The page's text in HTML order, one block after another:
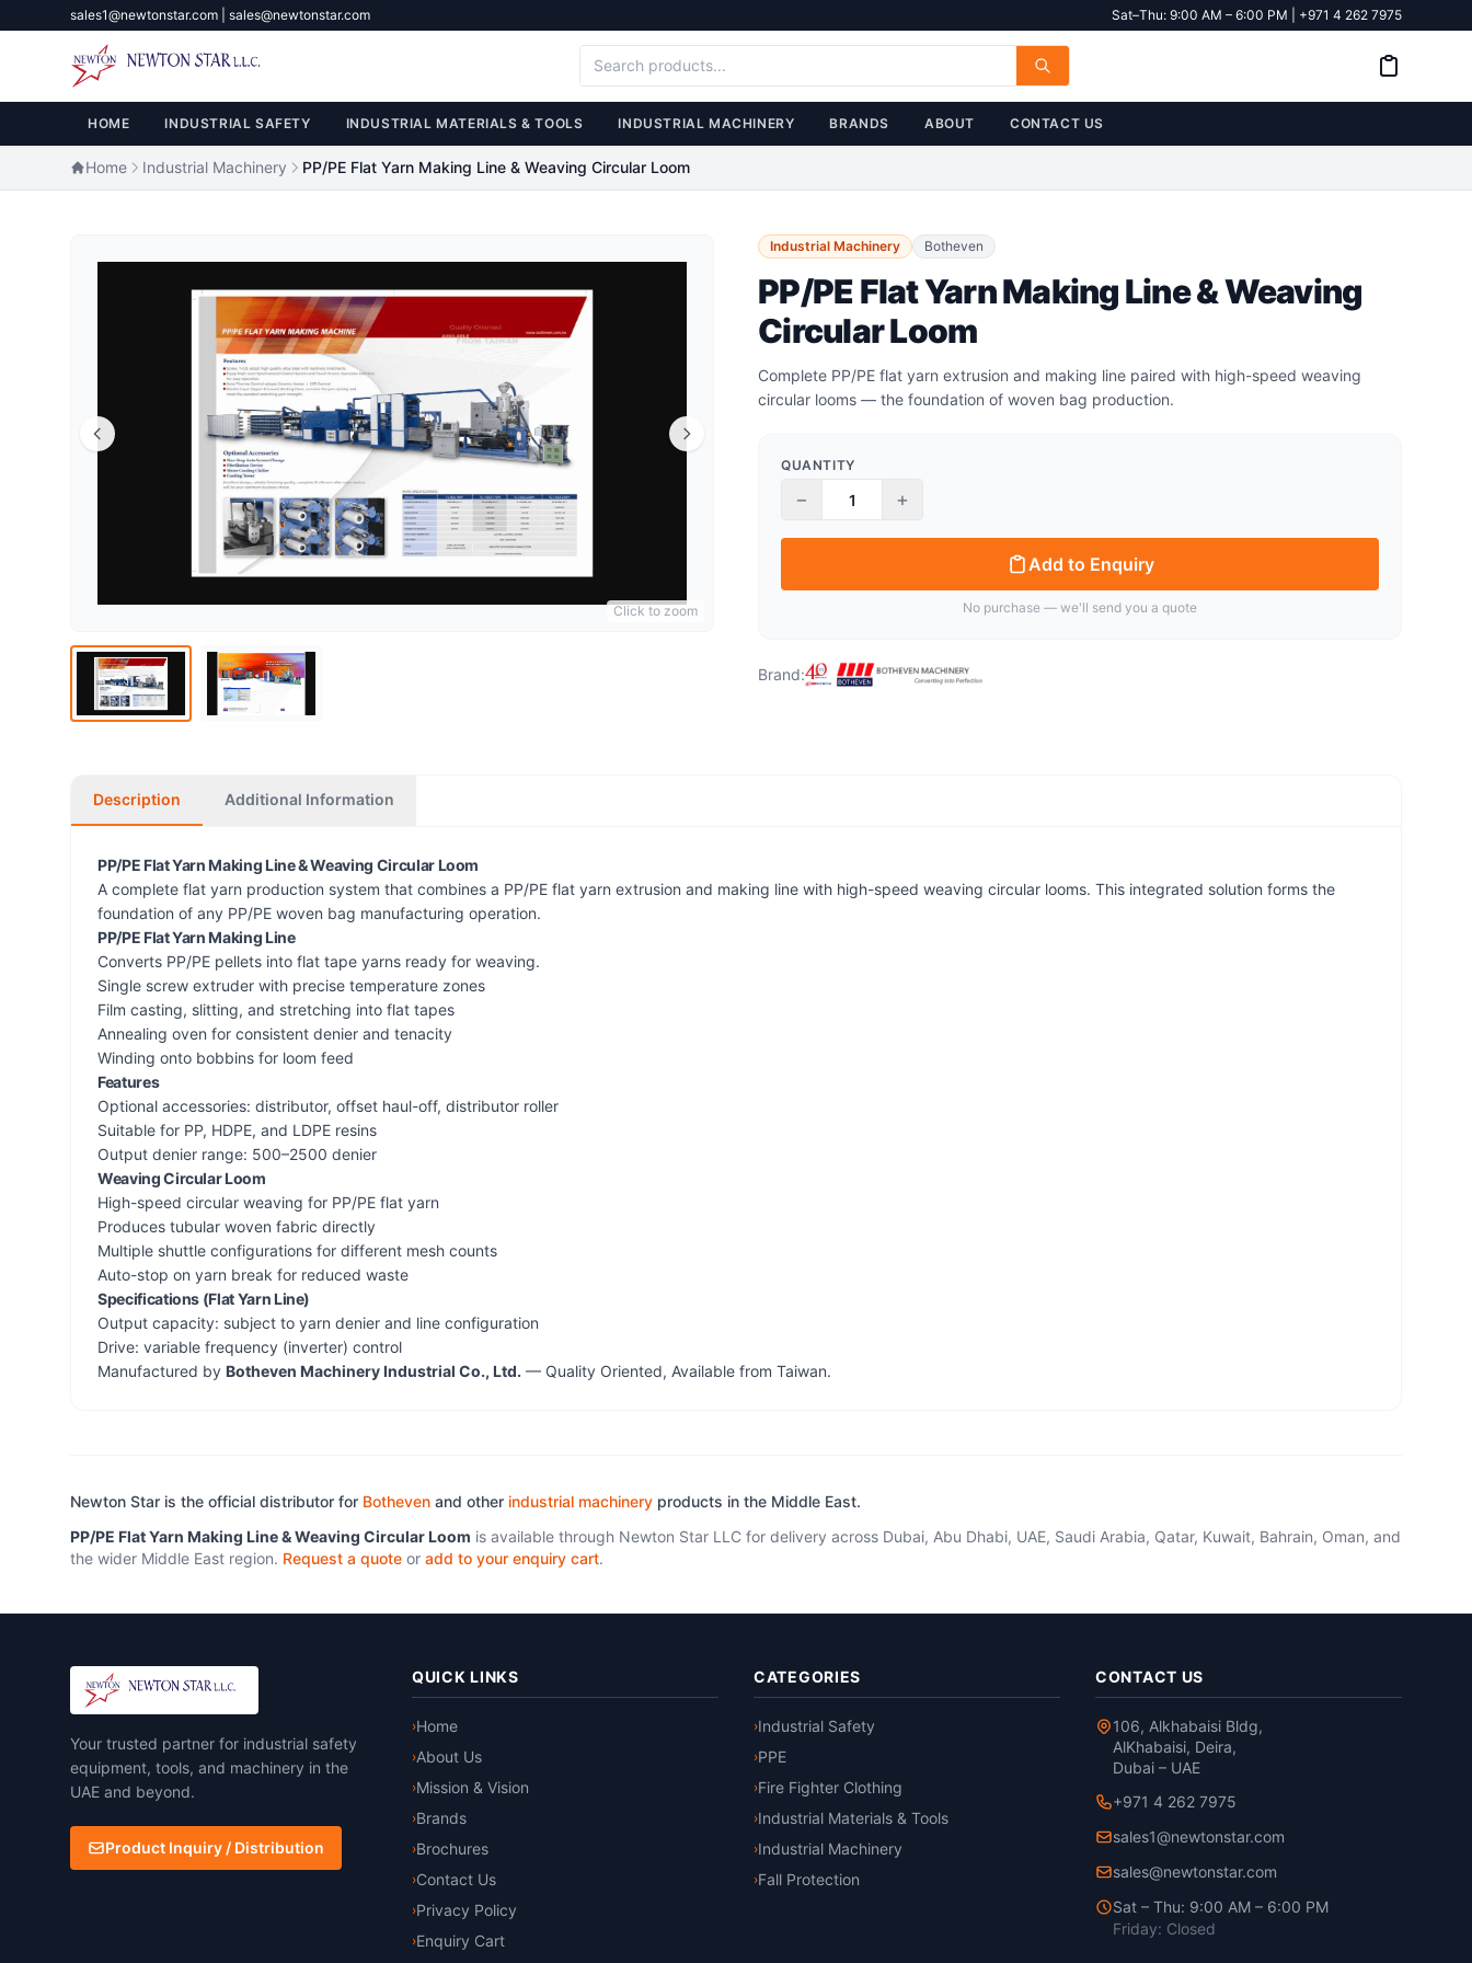
sales1@newtonstar.com | sales@newtonstar.com Sat–Thu: 9:00 AM – 6:00 PM | +971 4 262 7975
HOME INDUSTRIAL SAFETY INDUSTRIAL MATERIALS & TOOLS INDUSTRIAL MACHINERY BRANDS ABOUT CONTACT US
Home Industrial Machinery PP/PE Flat Yarn Making Line & Weaving Circular Loom
Click to zoom
Industrial Machinery Botheven
PP/PE Flat Yarn Making Line & Weaving
Circular Loom
Complete PP/PE flat yarn extrusion and making line paired with high-speed weaving
circular looms — the foundation of woven bag production.
QUANTITY
− +
Add to Enquiry
No purchase — we'll send you a quote
Brand:
Description Additional Information
PP/PE Flat Yarn Making Line & Weaving Circular Loom
A complete flat yarn production system that combines a PP/PE flat yarn extrusion and making line with high-speed weaving circular looms. This integrated solution forms the
foundation of any PP/PE woven bag manufacturing operation.
PP/PE Flat Yarn Making Line
Converts PP/PE pellets into flat tape yarns ready for weaving.
Single screw extruder with precise temperature zones
Film casting, slitting, and stretching into flat tapes
Annealing oven for consistent denier and tenacity
Winding onto bobbins for loom feed
Features
Optional accessories: distributor, offset haul-off, distributor roller
Suitable for PP, HDPE, and LDPE resins
Output denier range: 500–2500 denier
Weaving Circular Loom
High-speed circular weaving for PP/PE flat yarn
Produces tubular woven fabric directly
Multiple shuttle configurations for different mesh counts
Auto-stop on yarn break for reduced waste
Specifications (Flat Yarn Line)
Output capacity: subject to yarn denier and line configuration
Drive: variable frequency (inverter) control
Manufactured by Botheven Machinery Industrial Co., Ltd. — Quality Oriented, Available from Taiwan.
Newton Star is the official distributor for Botheven and other industrial machinery products in the Middle East.
PP/PE Flat Yarn Making Line & Weaving Circular Loom is available through Newton Star LLC for delivery across Dubai, Abu Dhabi, UAE, Saudi Arabia, Qatar, Kuwait, Bahrain, Oman, and
the wider Middle East region. Request a quote or add to your enquiry cart.
Your trusted partner for industrial safety
equipment, tools, and machinery in the
UAE and beyond.
Product Inquiry / Distribution
QUICK LINKS
›Home
›About Us
›Mission & Vision
›Brands
›Brochures
›Contact Us
›Privacy Policy
›Enquiry Cart
CATEGORIES
›Industrial Safety
›PPE
›Fire Fighter Clothing
›Industrial Materials & Tools
›Industrial Machinery
›Fall Protection
CONTACT US
106, Alkhabaisi Bldg,
AlKhabaisi, Deira,
Dubai – UAE
+971 4 262 7975
sales1@newtonstar.com
sales@newtonstar.com
Sat – Thu: 9:00 AM – 6:00 PM
Friday: Closed